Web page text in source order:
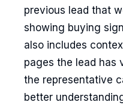
previous lead that
showing buying
also includes
pages the lead has
the representative
better